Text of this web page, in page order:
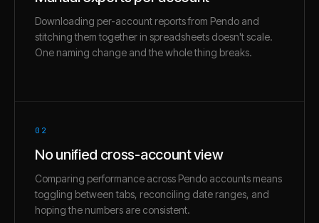
Downloading per-account reports from Pendo and
stitching them together in spreadsheets doesn't scale.
One naming change and the whole thing breaks.
02
No unified cross-account view
Comparing performance across Pendo accounts means
toggling between tabs, reconciling date ranges, and
hoping the numbers are consistent.